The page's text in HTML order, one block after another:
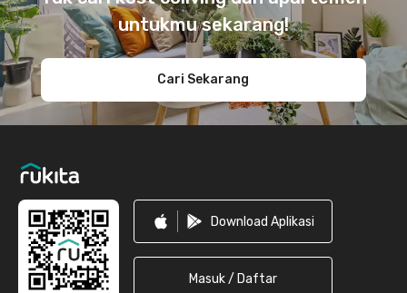
untukmu sekarang!
Cari Sekarang
Download Aplikasi
Masuk / Daftar